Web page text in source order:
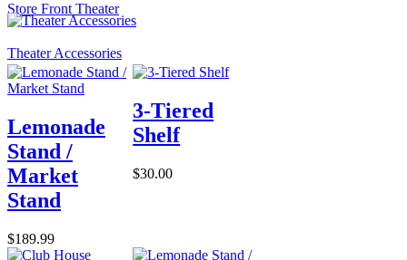
Store Front Theater
Theater Accessories
Lemonade
Stand /
Market
Stand
$189.99
3-Tiered
Shelf
$30.00